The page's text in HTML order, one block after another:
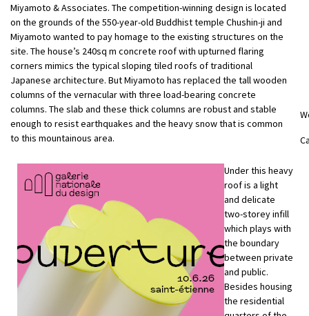
Miyamoto & Associates. The competition-winning design is located
on the grounds of the 550-year-old Buddhist temple Chushin-ji and
Miyamoto wanted to pay homage to the existing structures on the
site. The house’s 240sq m concrete roof with upturned flaring
corners mimics the typical sloping tiled roofs of traditional
Japanese architecture. But Miyamoto has replaced the tall wooden
columns of the vernacular with three load-bearing concrete
columns. The slab and these thick columns are robust and stable
enough to resist earthquakes and the heavy snow that is common
to this mountainous area.
Under this heavy
roof is a light
and delicate
two-storey infill
which plays with
the boundary
between private
and public.
Besides housing
the residential